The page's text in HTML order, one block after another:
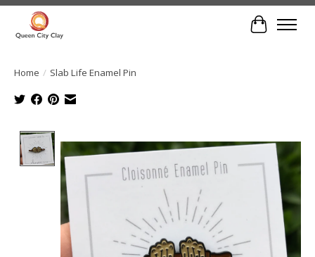
Cart
Home / Slab Life Enamel Pin
Product image slideshow Items